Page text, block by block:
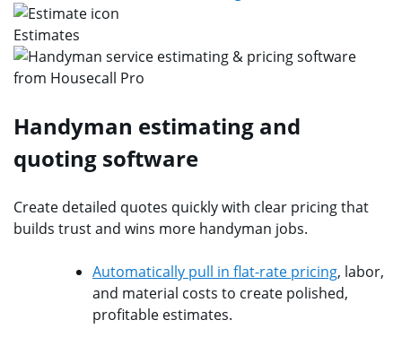
Estimates
Handyman estimating and
quoting software
Create detailed quotes quickly with clear pricing that
builds trust and wins more handyman jobs.
Automatically pull in flat-rate pricing, labor,
and material costs to create polished,
profitable estimates.